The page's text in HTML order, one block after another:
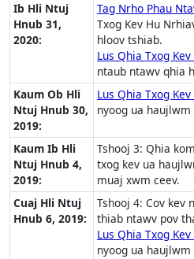
Ib Hli Ntuj
Hnub 31,
2020:
Tag Nrho Phau
Txog Kev Hu
hloov tshiab.
Lus Qhia Txog
ntaub ntawv qhia
Kaum Ob Hli
Ntuj Hnub 30,
2019:
Lus Qhia Txog
nyoog ua
Kaum Ib Hli
Ntuj Hnub 4,
2019:
Tshooj 3: Qhia
txog kev ua
muaj xwm ceev.
Cuaj Hli Ntuj
Hnub 6, 2019:
Tshooj 4: Cov kev
thiab ntawv pov
Lus Qhia Txog
nyoog ua